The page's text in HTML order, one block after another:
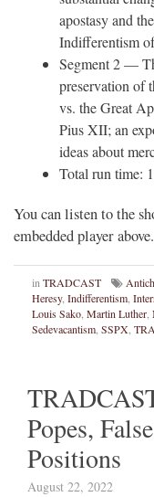
apostasy and
Indifferentism
Segment 2 —
preservation of
vs. the Great
Pius XII; an
ideas about
Total run time:
You can listen to the
embedded player
in TRADCAST
Heresy, Indifferentism
Louis Sako Martin Luther
Sedevacantism SSPX
Popes,
Positions
August 22, 2022